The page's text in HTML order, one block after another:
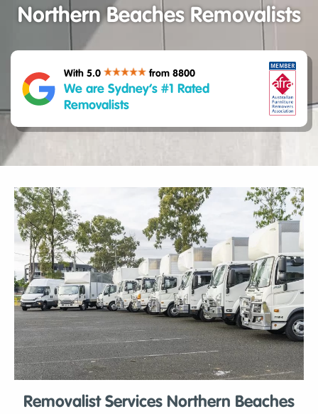
Northern Beaches Removalists
With 5.0 from 8800
We are Sydney’s #1 Rated
Removalists
Removalist Services Northern Beaches